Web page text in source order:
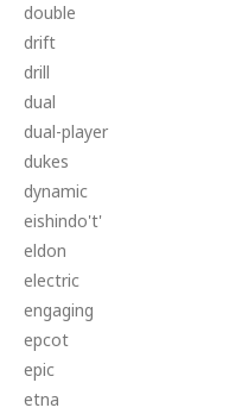
double
drift
drill
dual
dual-player
dukes
dynamic
eishindo't'
eldon
electric
engaging
epcot
epic
etna